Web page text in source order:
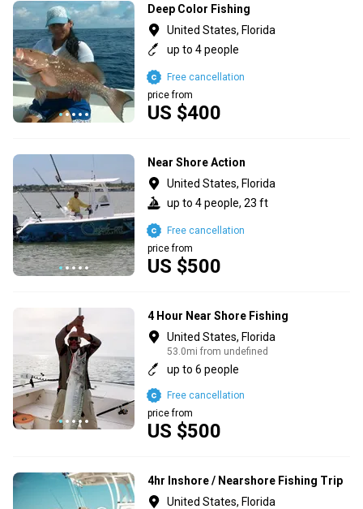
Deep Color Fishing
United States, Florida
up to 4 people
US $400
price from
Free cancellation
Near Shore Action
United States, Florida
up to 4 people, 23 ft
US $500
price from
Free cancellation
4 Hour Near Shore Fishing
United States, Florida
53.0mi from undefined
up to 6 people
US $500
price from
Free cancellation
4hr Inshore / Nearshore Fishing Trip
United States, Florida